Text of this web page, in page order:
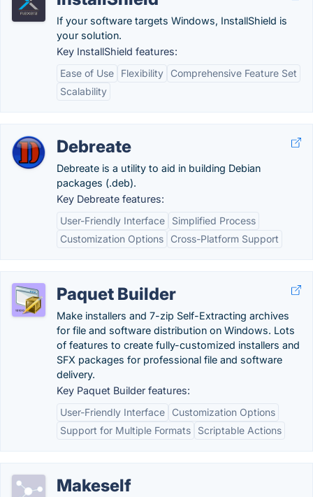
If your software targets Windows, InstallShield is
your solution.
Key InstallShield features:
Ease of Use
Flexibility
Comprehensive Feature Set
Scalability
Debreate
Debreate is a utility to aid in building Debian
packages (.deb).
Key Debreate features:
User-Friendly Interface
Simplified Process
Customization Options
Cross-Platform Support
Paquet Builder
Make installers and 7-zip Self-Extracting archives
for file and software distribution on Windows. Lots
of features to create fully-customized installers and
SFX packages for professional file and software
delivery.
Key Paquet Builder features:
User-Friendly Interface
Customization Options
Support for Multiple Formats
Scriptable Actions
Makeself